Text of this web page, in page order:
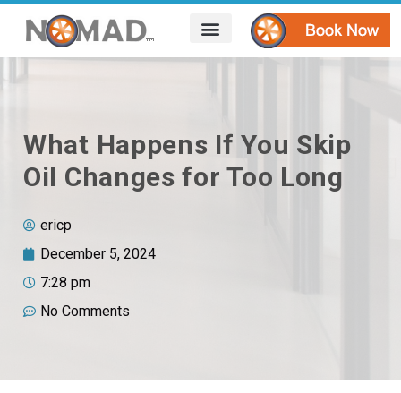
What Happens If You Skip
Oil Changes for Too Long
ericp
December 5, 2024
7:28 pm
No Comments